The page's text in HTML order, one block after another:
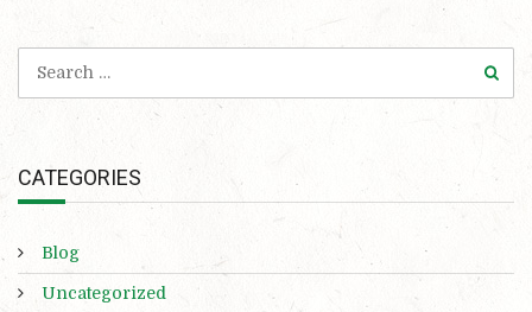
CATEGORIES
Blog
Uncategorized